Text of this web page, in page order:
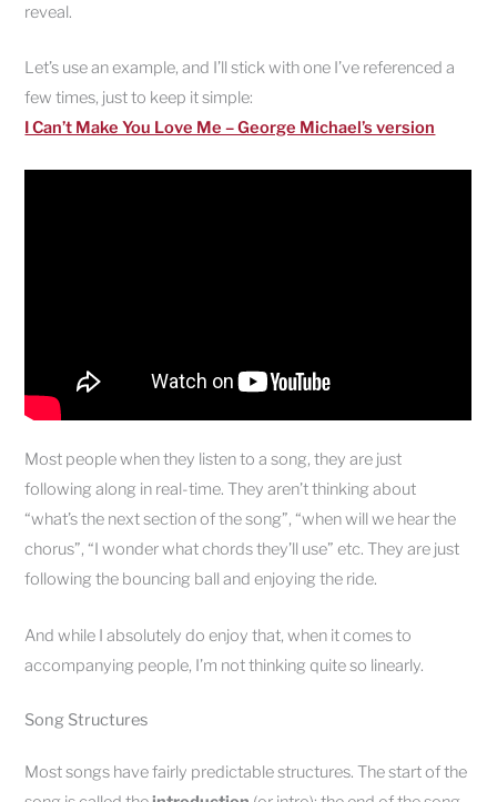
reveal.
Let’s use an example, and I’ll stick with one I’ve referenced a
few times, just to keep it simple:
I Can’t Make You Love Me – George Michael’s version
Most people when they listen to a song, they are just
following along in real-time. They aren’t thinking about
“what’s the next section of the song”, “when will we hear the
chorus”, “I wonder what chords they’ll use” etc. They are just
following the bouncing ball and enjoying the ride.
And while I absolutely do enjoy that, when it comes to
accompanying people, I’m not thinking quite so linearly.
Song Structures
Most songs have fairly predictable structures. The start of the